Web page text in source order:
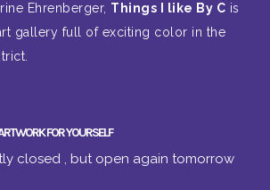
Ehrenberger, Things I like By C is
gallery full of exciting color in the
FOR YOURSELF
closed , but open again tomorrow